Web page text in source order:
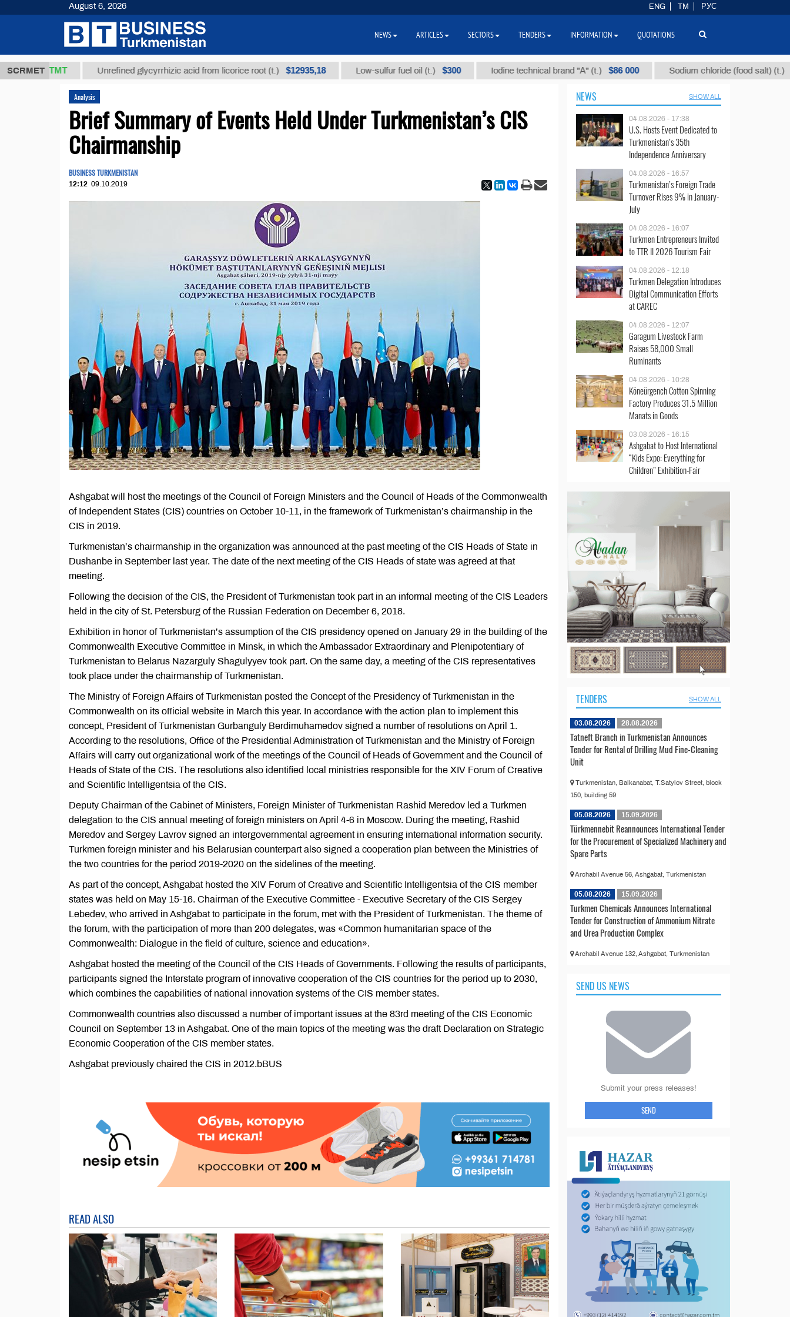
SCRMET
37,8 ТМТ Unrefined glycyrrhizic acid from licorice root (t.) $12935,18 Low-sulfur fuel oil (t.) $300 Iodine technical brand "А" (t.) $86 000 Sodium chloride (food salt) (t.) $40
Analysis
Brief Summary of Events Held Under Turkmenistan’s CIS
Chairmanship
BUSINESS TURKMENISTAN
12:12 09.10.2019
Ashgabat will host the meetings of the Council of Foreign Ministers and the Council of Heads of the Commonwealth
of Independent States (CIS) countries on October 10-11, in the framework of Turkmenistan’s chairmanship in the
CIS in 2019.
Turkmenistan’s chairmanship in the organization was announced at the past meeting of the CIS Heads of State in
Dushanbe in September last year. The date of the next meeting of the CIS Heads of state was agreed at that
meeting.
Following the decision of the CIS, the President of Turkmenistan took part in an informal meeting of the CIS Leaders
held in the city of St. Petersburg of the Russian Federation on December 6, 2018.
Exhibition in honor of Turkmenistan’s assumption of the CIS presidency opened on January 29 in the building of the
Commonwealth Executive Committee in Minsk, in which the Ambassador Extraordinary and Plenipotentiary of
Turkmenistan to Belarus Nazarguly Shagulyyev took part. On the same day, a meeting of the CIS representatives
took place under the chairmanship of Turkmenistan.
The Ministry of Foreign Affairs of Turkmenistan posted the Concept of the Presidency of Turkmenistan in the
Commonwealth on its official website in March this year. In accordance with the action plan to implement this
concept, President of Turkmenistan Gurbanguly Berdimuhamedov signed a number of resolutions on April 1.
According to the resolutions, Office of the Presidential Administration of Turkmenistan and the Ministry of Foreign
Affairs will carry out organizational work of the meetings of the Council of Heads of Government and the Council of
Heads of State of the CIS. The resolutions also identified local ministries responsible for the XIV Forum of Creative
and Scientific Intelligentsia of the CIS.
Deputy Chairman of the Cabinet of Ministers, Foreign Minister of Turkmenistan Rashid Meredov led a Turkmen
delegation to the CIS annual meeting of foreign ministers on April 4-6 in Moscow. During the meeting, Rashid
Meredov and Sergey Lavrov signed an intergovernmental agreement in ensuring international information security.
Turkmen foreign minister and his Belarusian counterpart also signed a cooperation plan between the Ministries of
the two countries for the period 2019-2020 on the sidelines of the meeting.
As part of the concept, Ashgabat hosted the XIV Forum of Creative and Scientific Intelligentsia of the CIS member
states was held on May 15-16. Chairman of the Executive Committee - Executive Secretary of the CIS Sergey
Lebedev, who arrived in Ashgabat to participate in the forum, met with the President of Turkmenistan. The theme of
the forum, with the participation of more than 200 delegates, was «Common humanitarian space of the
Commonwealth: Dialogue in the field of culture, science and education».
Ashgabat hosted the meeting of the Council of the CIS Heads of Governments. Following the results of participants,
participants signed the Interstate program of innovative cooperation of the CIS countries for the period up to 2030,
which combines the capabilities of national innovation systems of the CIS member states.
Commonwealth countries also discussed a number of important issues at the 83rd meeting of the CIS Economic
Council on September 13 in Ashgabat. One of the main topics of the meeting was the draft Declaration on Strategic
Economic Cooperation of the CIS member states.
Ashgabat previously chaired the CIS in 2012.bBUS
READ ALSO
NEWS SHOW ALL
04.08.2026 - 17:38
U.S. Hosts Event Dedicated to
Turkmenistan’s 35th
Independence Anniversary
04.08.2026 - 16:57
Turkmenistan’s Foreign Trade
Turnover Rises 9% in January-
July
04.08.2026 - 16:07
Turkmen Entrepreneurs Invited
to TTR II 2026 Tourism Fair
04.08.2026 - 12:18
Turkmen Delegation Introduces
Digital Communication Efforts
at CAREC
04.08.2026 - 12:07
Garagum Livestock Farm
Raises 58,000 Small
Ruminants
04.08.2026 - 10:28
Köneürgench Cotton Spinning
Factory Produces 31.5 Million
Manats in Goods
03.08.2026 - 16:15
Ashgabat to Host International
“Kids Expo: Everything for
Children” Exhibition-Fair
TENDERS SHOW ALL
03.08.2026 28.08.2026
Tatneft Branch in Turkmenistan Announces
Tender for Rental of Drilling Mud Fine-Cleaning
Unit
Turkmenistan, Balkanabat, T.Satylov Street, block
150, building 59
05.08.2026 15.09.2026
Türkmennebit Reannounces International Tender
for the Procurement of Specialized Machinery and
Spare Parts
Archabil Avenue 56, Ashgabat, Turkmenistan
05.08.2026 15.09.2026
Turkmen Chemicals Announces International
Tender for Construction of Ammonium Nitrate
and Urea Production Complex
Archabil Avenue 132, Ashgabat, Turkmenistan
SEND US NEWS
Submit your press releases!
SEND
August 6, 2026 ENG TM РУС
NEWS ARTICLES SECTORS TENDERS INFORMATION QUOTATIONS